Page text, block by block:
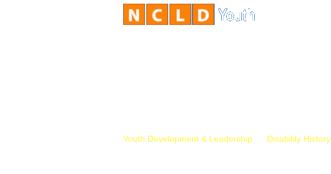
Youth Development & Leadership Disability History